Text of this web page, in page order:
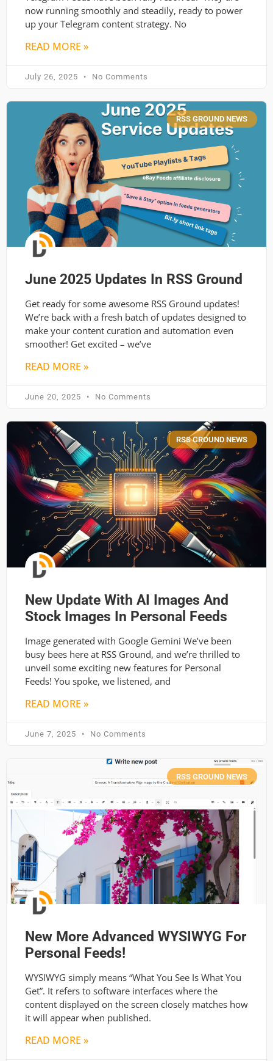
now running smoothly and steadily, ready to power
up your Telegram content strategy. No
READ MORE »
July 26, 2025 No Comments
RSS GROUND NEWS
June 2025 Updates In RSS Ground
Get ready for some awesome RSS Ground updates!
We’re back with a fresh batch of updates designed to
make your content curation and automation even
smoother! Get excited – we’ve
READ MORE »
June 20, 2025 No Comments
RSS GROUND NEWS
New Update With AI Images And
Stock Images In Personal Feeds
Image generated with Google Gemini We’ve been
busy bees here at RSS Ground, and we’re thrilled to
unveil some exciting new features for Personal
Feeds! You spoke, we listened, and
READ MORE »
June 7, 2025 No Comments
RSS GROUND NEWS
New More Advanced WYSIWYG For
Personal Feeds!
WYSIWYG simply means “What You See Is What You
Get”. It refers to software interfaces where the
content displayed on the screen closely matches how
it will appear when published.
READ MORE »